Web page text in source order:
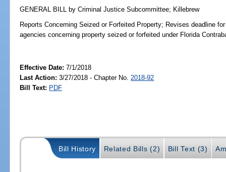
GENERAL BILL by Criminal Justice Subcommittee; Killebrew
Reports Concerning Seized or Forfeited Property; Revises deadline
agencies concerning property seized or forfeited under Florida
Effective Date:7/1/2018
Last Action: 3/27/2018 - Chapter No. 2018-92
Bill Text: PDF
Bill History Related Bills (2) Bill Text (3)